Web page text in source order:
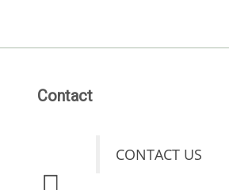
Contact
CONTACT US